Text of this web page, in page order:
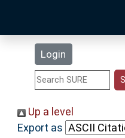
Login
Statistics
Help
Up a level
Export as